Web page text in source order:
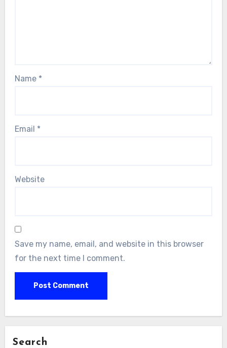
Name *
Email *
Website
Save my name, email, and website in this browser
for the next time I comment.
Search